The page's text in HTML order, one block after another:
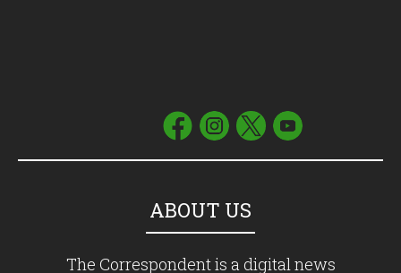
ABOUT US
The Correspondent is a digital news